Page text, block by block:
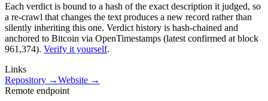
Each verdict is bound to a hash of the exact description it judged, so
a re-crawl that changes the text produces a new record rather than
silently inheriting this one. Verdict history is hash-chained and
anchored to Bitcoin via OpenTimestamps (latest confirmed at block
961,374). Verify it yourself.
Links
Repository →Website →
Remote endpoint